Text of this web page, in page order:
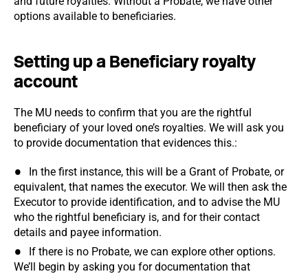
options available to beneficiaries.
Setting up a Beneficiary royalty
account
The MU needs to confirm that you are the rightful
beneficiary of your loved one’s royalties. We will ask you
to provide documentation that evidences this.:
In the first instance, this will be a Grant of Probate, or
equivalent, that names the executor. We will then ask the
Executor to provide identification, and to advise the MU
who the rightful beneficiary is, and for their contact
details and payee information.
If there is no Probate, we can explore other options.
We’ll begin by asking you for documentation that